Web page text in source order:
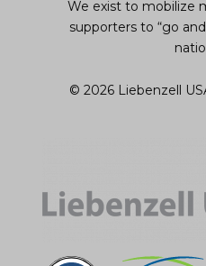
We exist to mobilize
supporters to “go
© 2026 Liebenzell